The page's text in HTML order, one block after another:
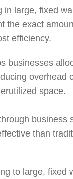
in large, fixed
the exact
efficiency.
businesses
overhead
space.
business
than
to large, fixed